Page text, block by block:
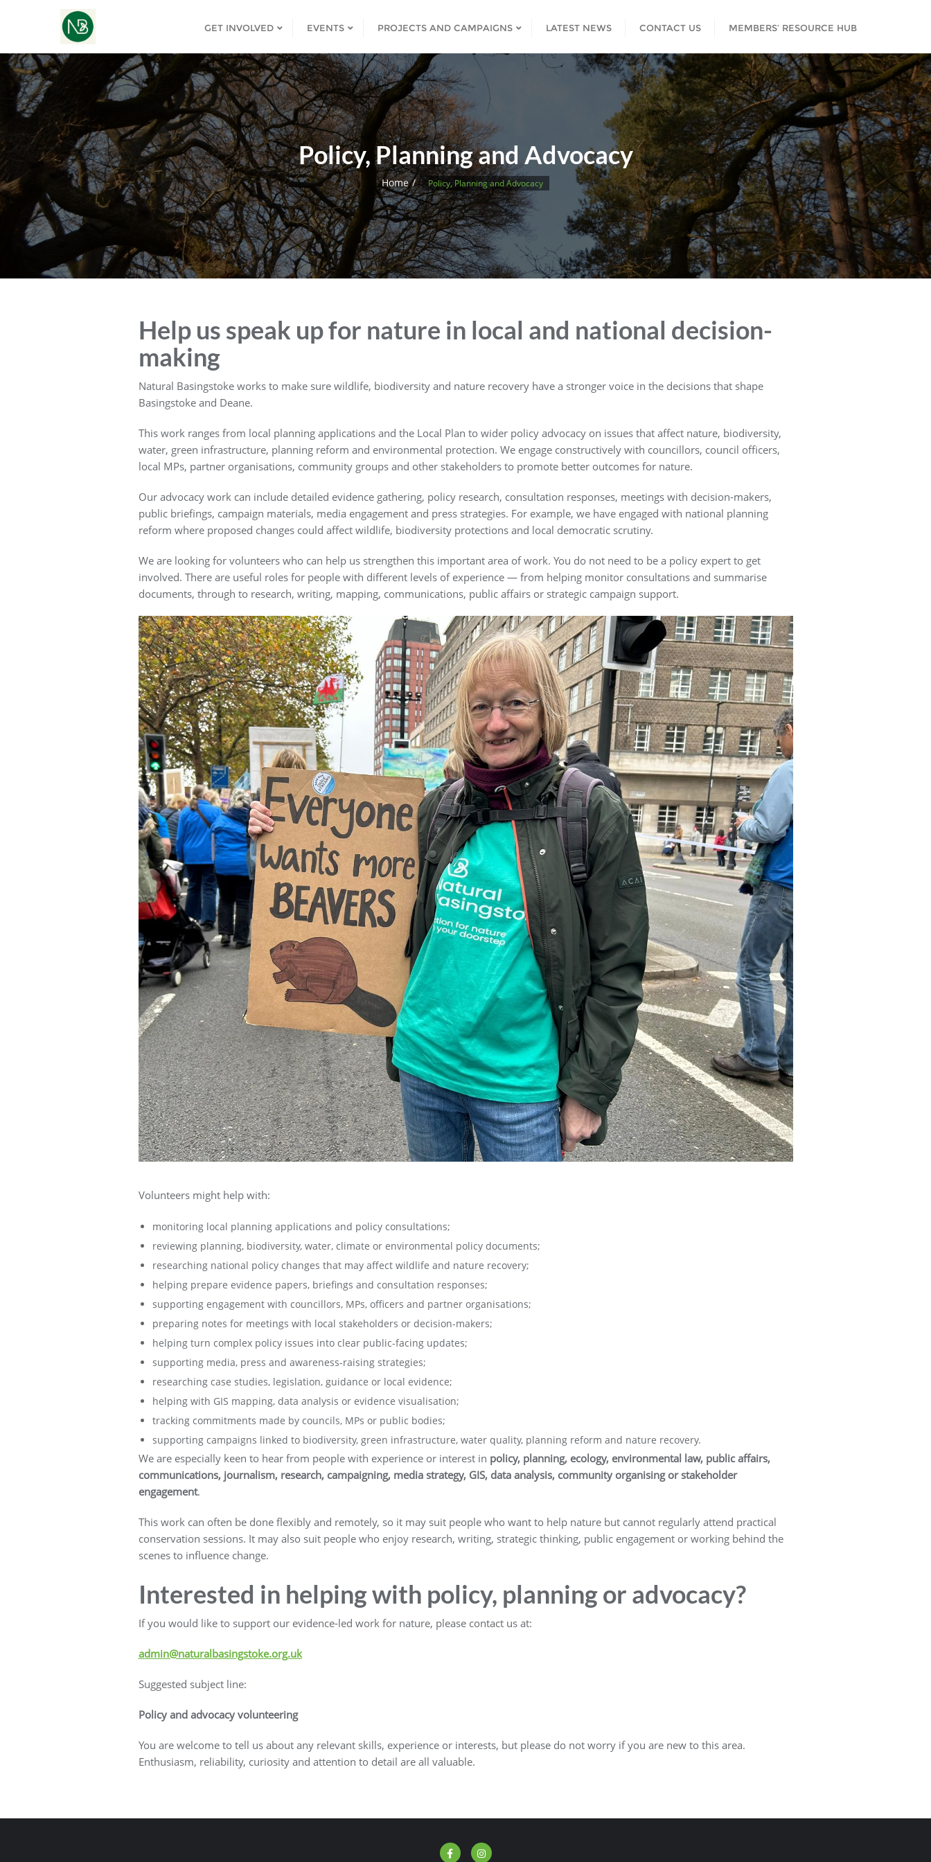
GET INVOLVED EVENTS PROJECTS AND CAMPAIGNS LATEST NEWS CONTACT US MEMBERS’ RESOURCE HUB
Policy, Planning and Advocacy
Home Policy, Planning and Advocacy
Help us speak up for nature in local and national decision-
making
Natural Basingstoke works to make sure wildlife, biodiversity and nature recovery have a stronger voice in the decisions that shape
Basingstoke and Deane.
This work ranges from local planning applications and the Local Plan to wider policy advocacy on issues that affect nature, biodiversity,
water, green infrastructure, planning reform and environmental protection. We engage constructively with councillors, council officers,
local MPs, partner organisations, community groups and other stakeholders to promote better outcomes for nature.
Our advocacy work can include detailed evidence gathering, policy research, consultation responses, meetings with decision-makers,
public briefings, campaign materials, media engagement and press strategies. For example, we have engaged with national planning
reform where proposed changes could affect wildlife, biodiversity protections and local democratic scrutiny.
We are looking for volunteers who can help us strengthen this important area of work. You do not need to be a policy expert to get
involved. There are useful roles for people with different levels of experience — from helping monitor consultations and summarise
documents, through to research, writing, mapping, communications, public affairs or strategic campaign support.
Volunteers might help with:
monitoring local planning applications and policy consultations;
reviewing planning, biodiversity, water, climate or environmental policy documents;
researching national policy changes that may affect wildlife and nature recovery;
helping prepare evidence papers, briefings and consultation responses;
supporting engagement with councillors, MPs, officers and partner organisations;
preparing notes for meetings with local stakeholders or decision-makers;
helping turn complex policy issues into clear public-facing updates;
supporting media, press and awareness-raising strategies;
researching case studies, legislation, guidance or local evidence;
helping with GIS mapping, data analysis or evidence visualisation;
tracking commitments made by councils, MPs or public bodies;
supporting campaigns linked to biodiversity, green infrastructure, water quality, planning reform and nature recovery.
We are especially keen to hear from people with experience or interest in policy, planning, ecology, environmental law, public affairs,
communications, journalism, research, campaigning, media strategy, GIS, data analysis, community organising or stakeholder
engagement.
This work can often be done flexibly and remotely, so it may suit people who want to help nature but cannot regularly attend practical
conservation sessions. It may also suit people who enjoy research, writing, strategic thinking, public engagement or working behind the
scenes to influence change.
Interested in helping with policy, planning or advocacy?
If you would like to support our evidence-led work for nature, please contact us at:
admin@naturalbasingstoke.org.uk
Suggested subject line:
Policy and advocacy volunteering
You are welcome to tell us about any relevant skills, experience or interests, but please do not worry if you are new to this area.
Enthusiasm, reliability, curiosity and attention to detail are all valuable.